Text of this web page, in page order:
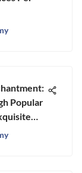
Popular